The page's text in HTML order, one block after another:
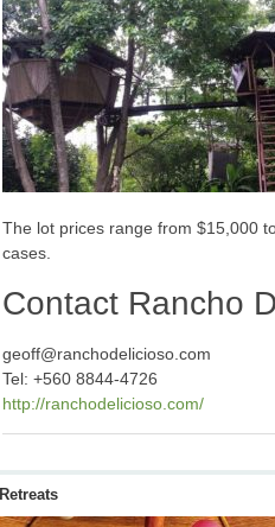
The lot prices range from $15,000
cases.
Contact Rancho
geoff@ranchodelicioso.com
Tel: +560 8844-4726
http://ranchodelicioso.com/
Retreats